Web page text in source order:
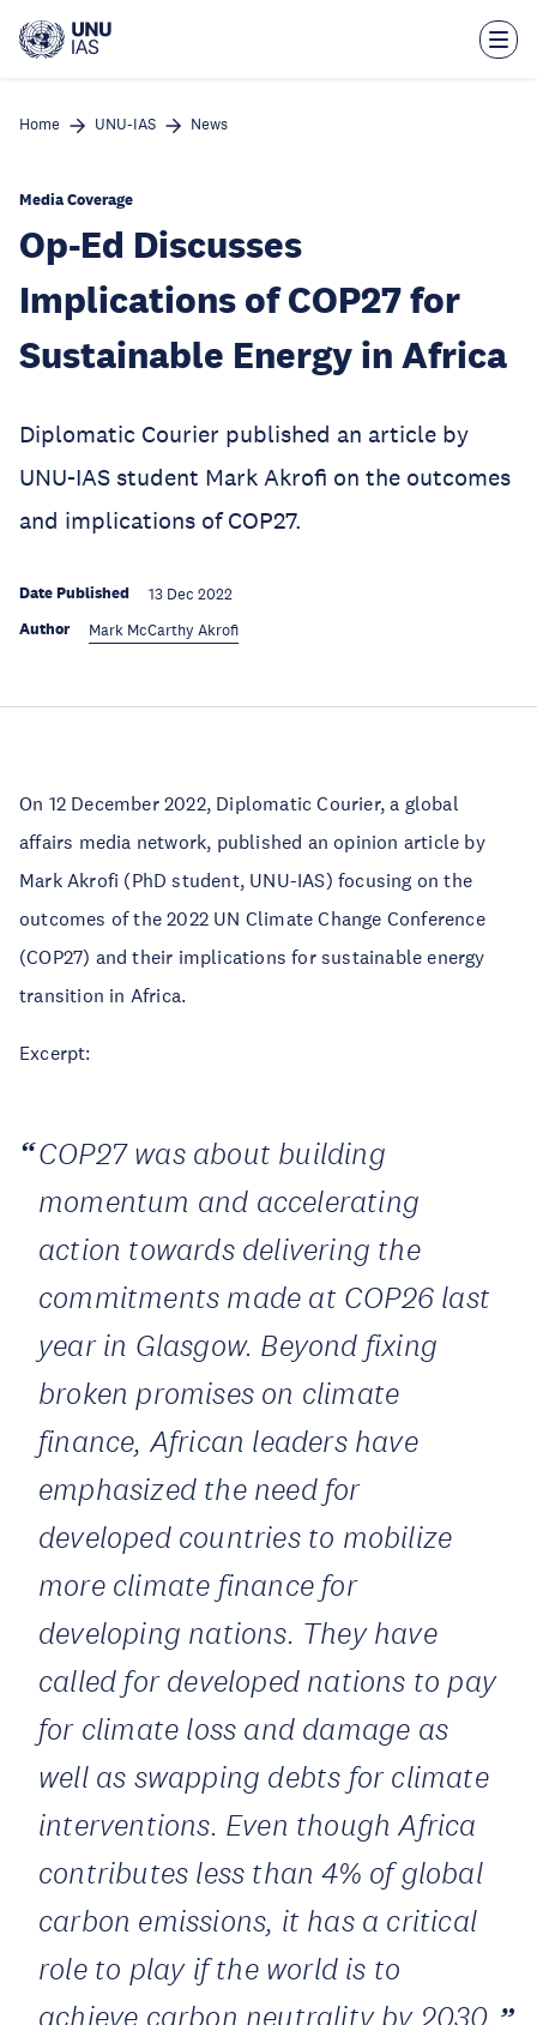
main
Home UNU-IAS News
Media Coverage
Op-Ed Discusses
Implications of COP27 for
Sustainable Energy in Africa
Diplomatic Courier published an article by
UNU-IAS student Mark Akrofi on the outcomes
and implications of COP27.
Date Published 13 Dec 2022
Author Mark McCarthy Akrofi
On 12 December 2022, Diplomatic Courier, a global
affairs media network, published an opinion article by
Mark Akrofi (PhD student, UNU-IAS) focusing on the
outcomes of the 2022 UN Climate Change Conference
(COP27) and their implications for sustainable energy
transition in Africa.
Excerpt:
COP27 was about building
momentum and accelerating
action towards delivering the
commitments made at COP26 last
year in Glasgow. Beyond fixing
broken promises on climate
finance, African leaders have
emphasized the need for
developed countries to mobilize
more climate finance for
developing nations. They have
called for developed nations to pay
for climate loss and damage as
well as swapping debts for climate
interventions. Even though Africa
contributes less than 4% of global
carbon emissions, it has a critical
role to play if the world is to
achieve carbon neutrality by 2030.